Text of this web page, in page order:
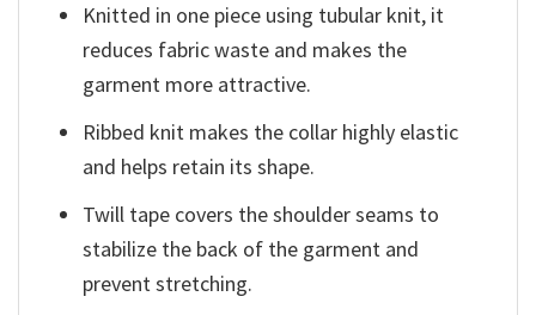
Knitted in one piece using tubular knit, it
reduces fabric waste and makes the
garment more attractive.
Ribbed knit makes the collar highly elastic
and helps retain its shape.
Twill tape covers the shoulder seams to
stabilize the back of the garment and
prevent stretching.